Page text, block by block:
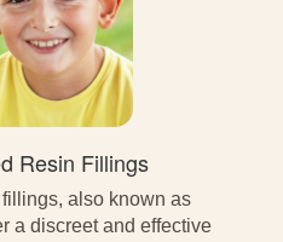
Resin Fillings
also known as
a discreet and effective